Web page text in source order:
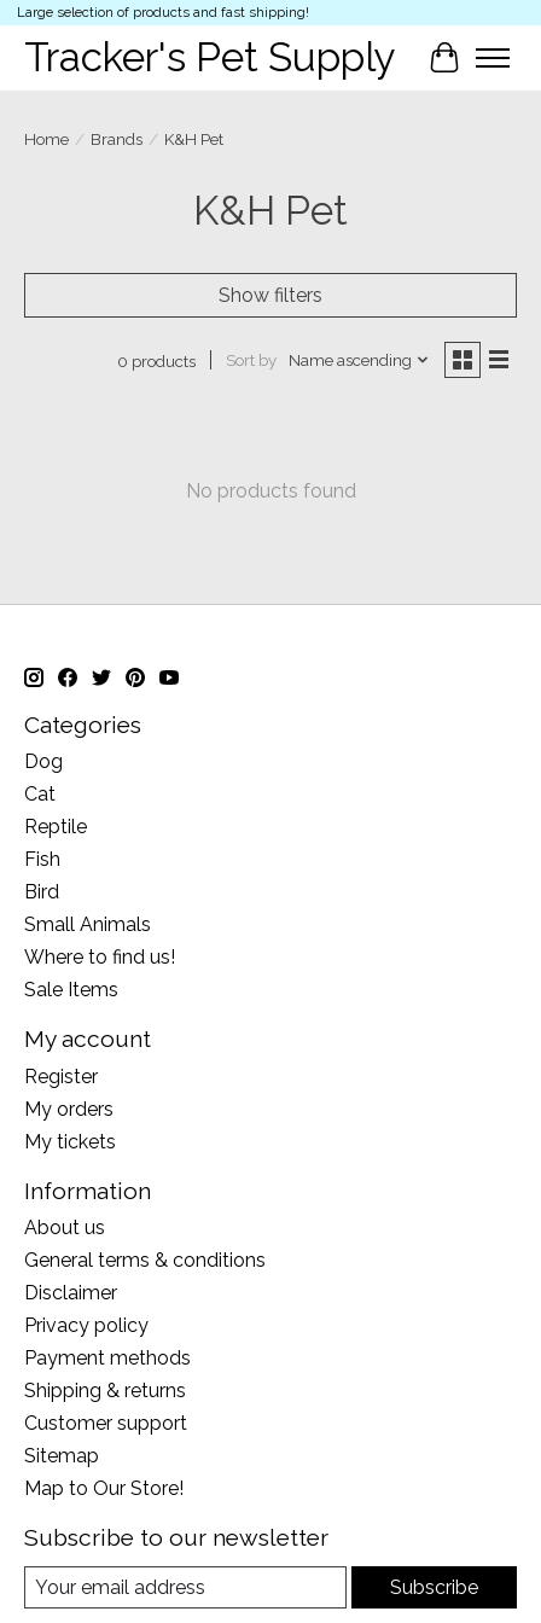
Large selection of products and fast shipping!
Tracker's Pet Supply Cart
Home / Brands / K&H Pet
K&H Pet
Show filters
0 products Sort by Name ascending
No products found
Categories
Dog
Cat
Reptile
Fish
Bird
Small Animals
Where to find us!
Sale Items
My account
Register
My orders
My tickets
Information
About us
General terms & conditions
Disclaimer
Privacy policy
Payment methods
Shipping & returns
Customer support
Sitemap
Map to Our Store!
Subscribe to our newsletter
Subscribe